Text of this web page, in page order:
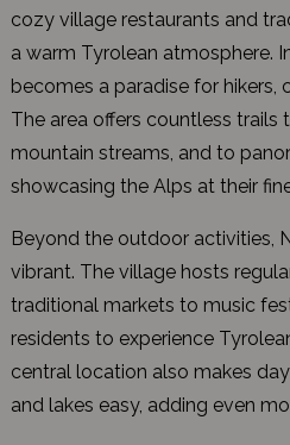
cozy village restaurants and
a warm Tyrolean atmosphere.
becomes a paradise for hikers,
The area offers countless trails
mountain streams, and to
showcasing the Alps at their
Beyond the outdoor activities,
vibrant. The village hosts
traditional markets to music
residents to experience
central location also makes
and lakes easy, adding even